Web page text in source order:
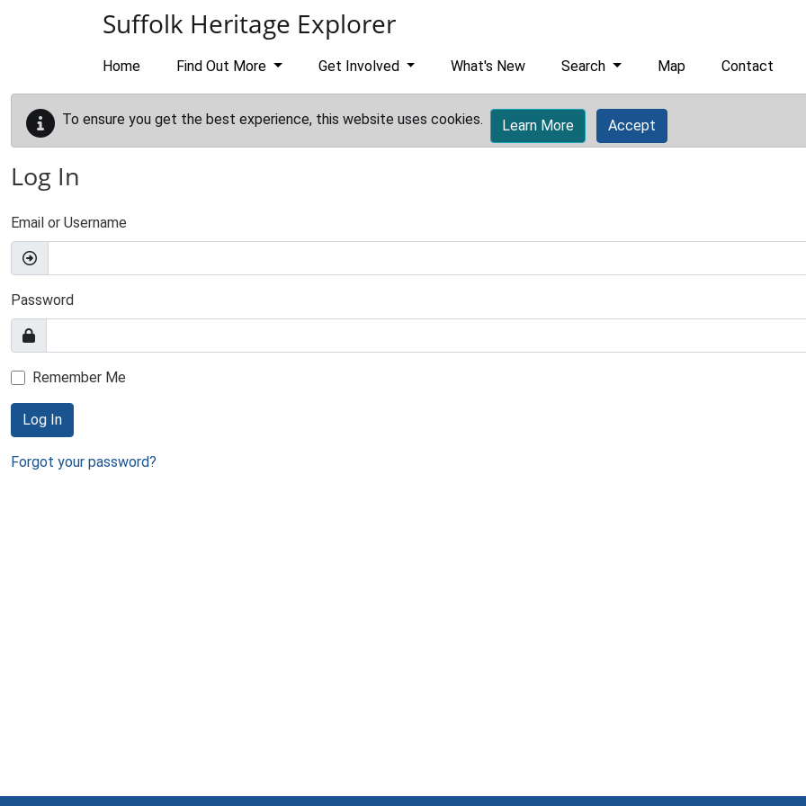
Suffolk Heritage Explorer
Home Find Out More Get Involved What's New Search Map Contact
To ensure you get the best experience, this website uses cookies. Learn More Accept
Log In
Email or Username
Password
Remember Me
Log In
Forgot your password?